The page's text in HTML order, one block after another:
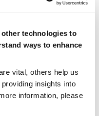
technologies to
ways to enhance
vital, others help us
insights into
information, please